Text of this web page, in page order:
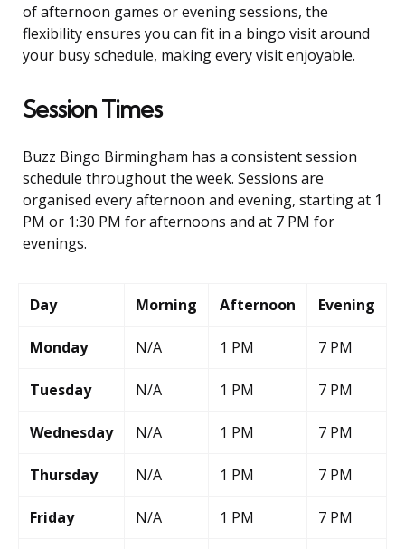
of afternoon games or evening sessions, the
flexibility ensures you can fit in a bingo visit around
your busy schedule, making every visit enjoyable.
Session Times
Buzz Bingo Birmingham has a consistent session
schedule throughout the week. Sessions are
organised every afternoon and evening, starting at 1
PM or 1:30 PM for afternoons and at 7 PM for
evenings.
Day Morning Afternoon Evening
Monday N/A 1 PM 7 PM
Tuesday N/A 1 PM 7 PM
Wednesday N/A 1 PM 7 PM
Thursday N/A 1 PM 7 PM
Friday N/A 1 PM 7 PM